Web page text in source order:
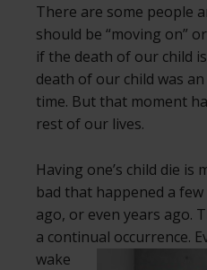
There are some people
should be “moving on”
if the death of our child
death of our child was
time. But that moment
rest of our lives.
Having one’s child die
bad that happened a
ago, or even years ago.
a continual occurrence.
wake